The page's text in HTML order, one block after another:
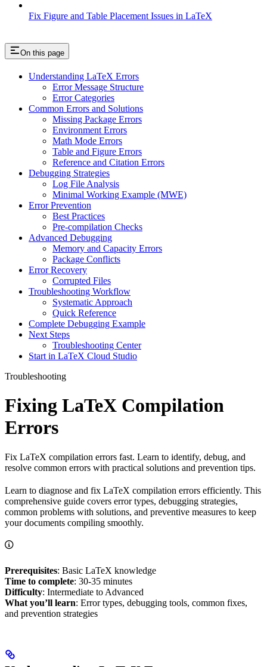
Fix Figure and Table Placement Issues in LaTeX
On this page
Understanding LaTeX Errors
Error Message Structure
Error Categories
Common Errors and Solutions
Missing Package Errors
Environment Errors
Math Mode Errors
Table and Figure Errors
Reference and Citation Errors
Debugging Strategies
Log File Analysis
Minimal Working Example (MWE)
Error Prevention
Best Practices
Pre-compilation Checks
Advanced Debugging
Memory and Capacity Errors
Package Conflicts
Error Recovery
Corrupted Files
Troubleshooting Workflow
Systematic Approach
Quick Reference
Complete Debugging Example
Next Steps
Troubleshooting Center
Start in LaTeX Cloud Studio
Troubleshooting
Fixing LaTeX Compilation
Errors
Fix LaTeX compilation errors fast. Learn to identify, debug, and
resolve common errors with practical solutions and prevention tips.
Learn to diagnose and fix LaTeX compilation errors efficiently. This
comprehensive guide covers error types, debugging strategies,
common problems with solutions, and preventive measures to keep
your documents compiling smoothly.
Prerequisites: Basic LaTeX knowledge
Time to complete: 30-35 minutes
Difficulty: Intermediate to Advanced
What you’ll learn: Error types, debugging tools, common fixes,
and prevention strategies